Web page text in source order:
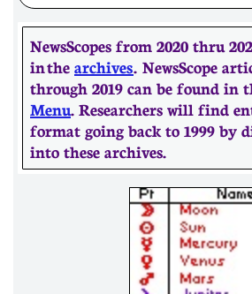
NewsScopes from 2020 thru
in thearchives. ​​NewsScope
through 2019 can be found in
Menu. Researchers will find
format going back to 1999 by
into these archives.